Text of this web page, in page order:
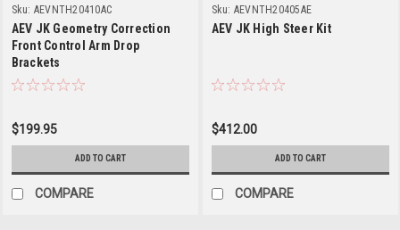
Sku: AEVNTH20410AC
AEV JK Geometry Correction
Front Control Arm Drop
Brackets
$199.95
ADD TO CART
COMPARE
Sku: AEVNTH20405AE
AEV JK High Steer Kit
$412.00
ADD TO CART
COMPARE